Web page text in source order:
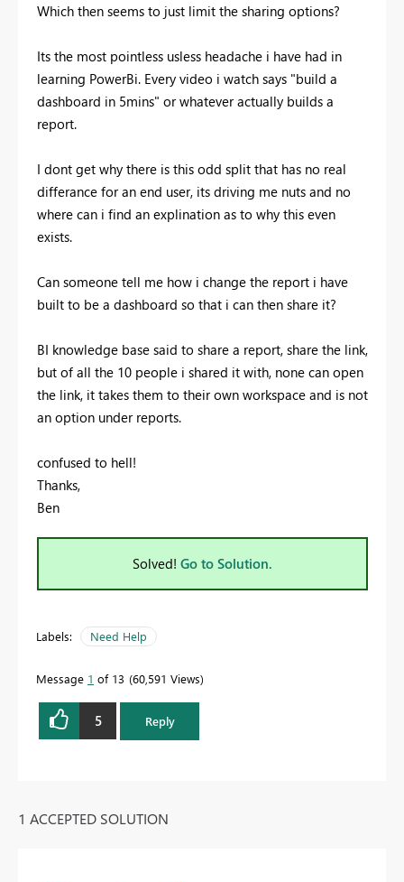
Which then seems to just limit the sharing options?
Its the most pointless usless headache i have had in
learning PowerBi. Every video i watch says "build a
dashboard in 5mins" or whatever actually builds a
report.
I dont get why there is this odd split that has no real
differance for an end user, its driving me nuts and no
where can i find an explination as to why this even
exists.
Can someone tell me how i change the report i have
built to be a dashboard so that i can then share it?
BI knowledge base said to share a report, share the link,
but of all the 10 people i shared it with, none can open
the link, it takes them to their own workspace and is not
an option under reports.
confused to hell!
Thanks,
Ben
Solved! Go to Solution.
Labels: Need Help
Message 1 of 13 60,591 Views
5 Reply
1 ACCEPTED SOLUTION